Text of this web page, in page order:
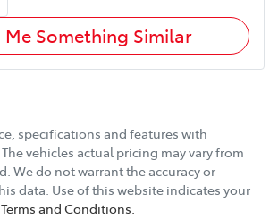
Me Something Similar
specifications and features with
The vehicles actual pricing may vary from
We do not warrant the accuracy or
data. Use of this website indicates your
Terms and Conditions.